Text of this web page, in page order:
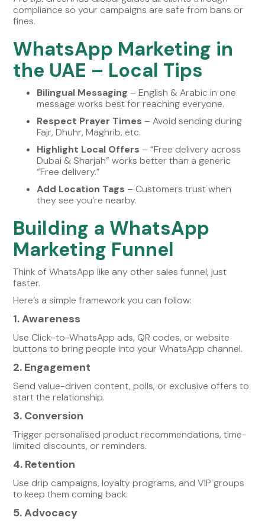
compliance so your campaigns are safe from bans or
fines.
WhatsApp Marketing in
the UAE – Local Tips
Bilingual Messaging – English & Arabic in one
message works best for reaching everyone.
Respect Prayer Times – Avoid sending during
Fajr, Dhuhr, Maghrib, etc.
Highlight Local Offers – “Free delivery across
Dubai & Sharjah” works better than a generic
“Free delivery.”
Add Location Tags – Customers trust when
they see you’re nearby.
Building a WhatsApp
Marketing Funnel
Think of WhatsApp like any other sales funnel, just
faster.
Here’s a simple framework you can follow:
1. Awareness
Use Click-to-WhatsApp ads, QR codes, or website
buttons to bring people into your WhatsApp channel.
2. Engagement
Send value-driven content, polls, or exclusive offers to
start the relationship.
3. Conversion
Trigger personalised product recommendations, time-
limited discounts, or reminders.
4. Retention
Use drip campaigns, loyalty programs, and VIP groups
to keep them coming back.
5. Advocacy